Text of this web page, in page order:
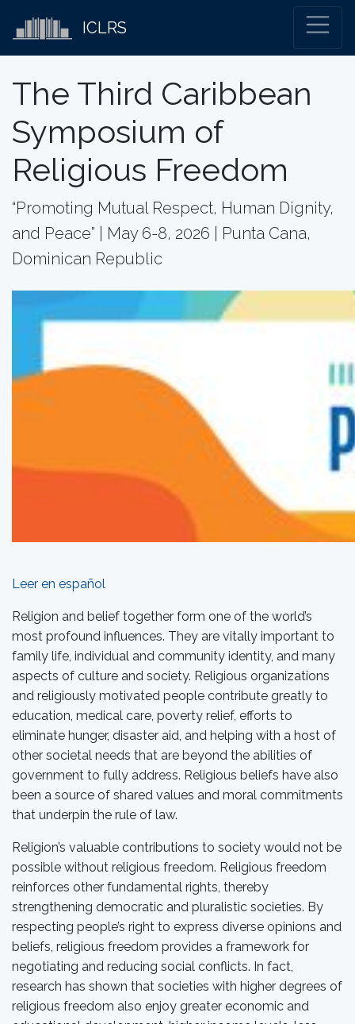
ICLRS
The Third Caribbean
Symposium of
Religious Freedom
“Promoting Mutual Respect, Human Dignity,
and Peace” | May 6-8, 2026 | Punta Cana,
Dominican Republic
Leer en español
Religion and belief together form one of the world’s
most profound influences. They are vitally important to
family life, individual and community identity, and many
aspects of culture and society. Religious organizations
and religiously motivated people contribute greatly to
education, medical care, poverty relief, efforts to
eliminate hunger, disaster aid, and helping with a host of
other societal needs that are beyond the abilities of
government to fully address. Religious beliefs have also
been a source of shared values and moral commitments
that underpin the rule of law.
Religion’s valuable contributions to society would not be
possible without religious freedom. Religious freedom
reinforces other fundamental rights, thereby
strengthening democratic and pluralistic societies. By
respecting people’s right to express diverse opinions and
beliefs, religious freedom provides a framework for
negotiating and reducing social conflicts. In fact,
research has shown that societies with higher degrees of
religious freedom also enjoy greater economic and